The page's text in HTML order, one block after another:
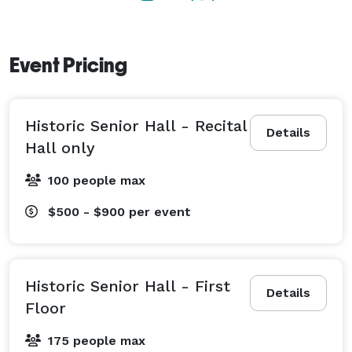
Event Pricing
Details
Historic Senior Hall - Recital
Hall only
100 people max
$500 - $900 per event
Details
Historic Senior Hall - First
Floor
175 people max